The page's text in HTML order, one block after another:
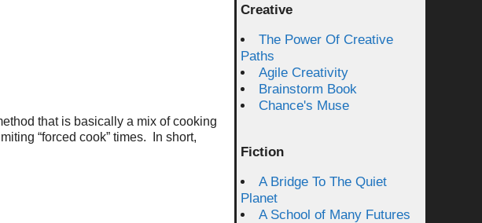
that is basically a mix of cooking
“forced cook” times. In short,
Creative
The Power Of Creative
Paths
Agile Creativity
Brainstorm Book
Chance's Muse
Fiction
A Bridge To The Quiet
Planet
A School of Many Futures